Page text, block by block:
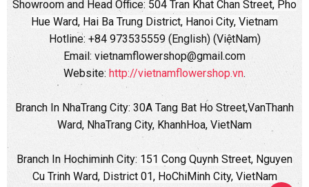
Showroom and Head Office: 504 Tran Khat Chan Street, Pho
Hue Ward, Hai Ba Trung District, Hanoi City, Vietnam
Hotline: +84 973535559 (English) (ViệtNam)
Email: vietnamflowershop@gmail.com
Website: http://vietnamflowershop.vn.
Branch In NhaTrang City: 30A Tang Bat Ho Street,VanThanh
Ward, NhaTrang City, KhanhHoa, VietNam
Branch In Hochiminh City: 151 Cong Quynh Street, Nguyen
Cu Trinh Ward, District 01, HoChiMinh City, VietNam